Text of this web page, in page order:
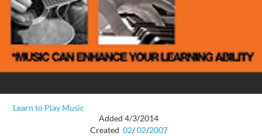
Learn to Play Music
Added 4/3/2014
Created 02/ 02/2007